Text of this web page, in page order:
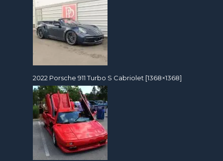
2022 Porsche 911 Turbo S Cabriolet [1368×1368]